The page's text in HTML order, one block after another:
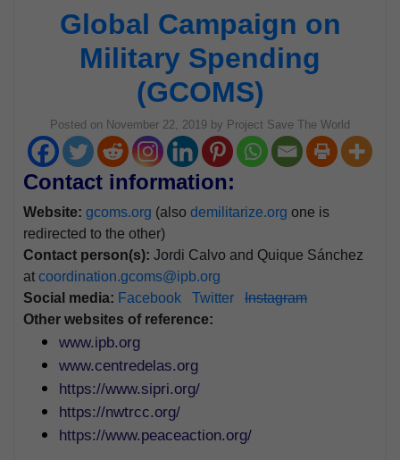
Global Campaign on
Military Spending
(GCOMS)
Posted on November 22, 2019 by Project Save The World
Contact information:
Website: gcoms.org (also demilitarize.org one is
redirected to the other)
Contact person(s): Jordi Calvo and Quique Sánchez
at coordination.gcoms@ipb.org
Social media: Facebook Twitter
Instagram
Other websites of reference:
www.ipb.org
www.centredelas.org
https://www.sipri.org/
https://nwtrcc.org/
https://www.peaceaction.org/